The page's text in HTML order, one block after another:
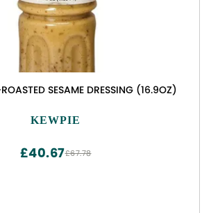
SESAME DRESSING (16.9OZ)
KEWPIE
£67.78
£40.67